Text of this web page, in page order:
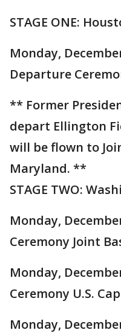
STAGE ONE:
Monday,
Departure
** Former
depart Ellington
will be flown to
Maryland. **
STAGE TWO:
Monday,
Ceremony Joint
Monday,
Ceremony U.S.
Monday,